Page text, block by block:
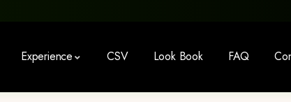
Experience CSV Look Book FAQ